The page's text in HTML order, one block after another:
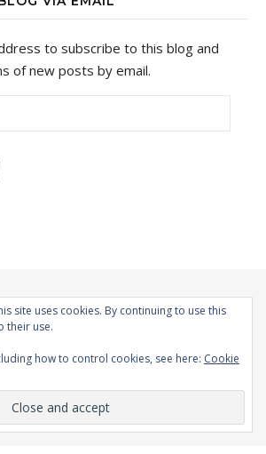
to subscribe to this blog and
of new posts by email.
2026 |Bard Theme by
site uses cookies. By continuing to use this
their use.
how to control cookies, see here: Cookie